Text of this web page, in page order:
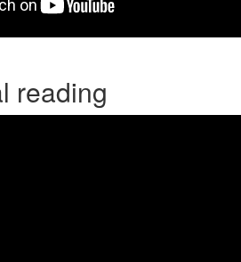
reading